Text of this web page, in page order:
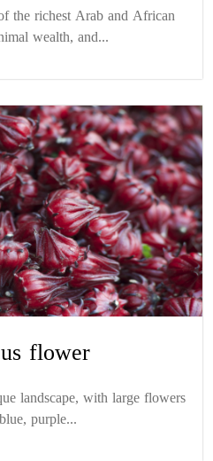
the richest Arab and African
wealth, and...
flower
landscape, with large flowers
purple...